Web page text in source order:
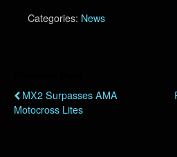
Categories: News
MX2 Surpasses AMA
Motocross Lites